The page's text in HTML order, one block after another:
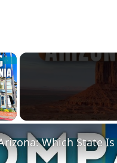
×
Which State